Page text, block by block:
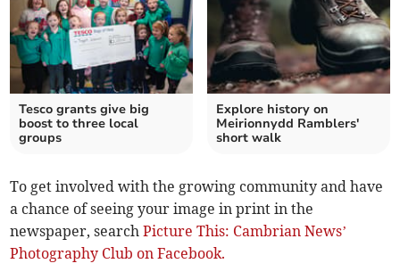
Tesco grants give big
boost to three local
groups
Explore history on
Meirionnydd Ramblers'
short walk
To get involved with the growing community and have
a chance of seeing your image in print in the
newspaper, searchPicture This: Cambrian News’
Photography Club on Facebook.